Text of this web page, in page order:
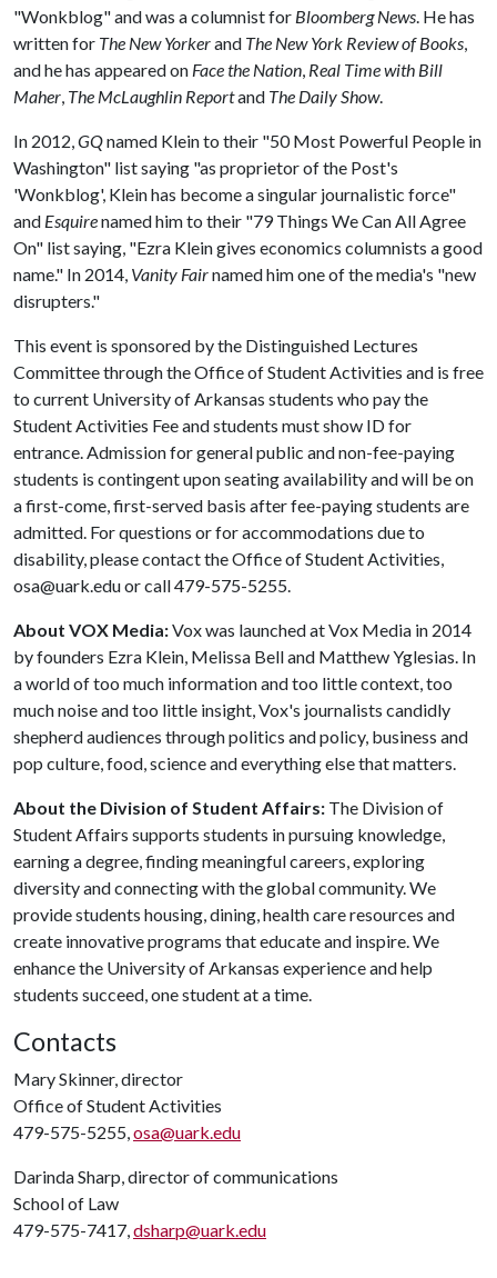
"Wonkblog" and was a columnist for Bloomberg News. He has
written for The New Yorkerand The New York Review of Books,
and he has appeared on Face the Nation, Real Time with Bill
Maher, The McLaughlin Reportand The Daily Show.
In 2012,GQnamed Klein to their "50 Most Powerful People in
Washington" list saying "as proprietor of the Post's
'Wonkblog', Klein has become a singular journalistic force"
and Esquirenamed him to their "79 Things We Can All Agree
On" list saying, "Ezra Klein gives economics columnists a good
name." In 2014, Vanity Fairnamed him one of the media's "new
disrupters."
This event is sponsored by the Distinguished Lectures
Committee through the Office of Student Activities and is free
to current University of Arkansas students who pay the
Student Activities Fee and students must show ID for
entrance. Admission for general public and non-fee-paying
students is contingent upon seating availability and will be on
a first-come, first-served basis after fee-paying students are
admitted. For questions or for accommodations due to
disability, please contact the Office of Student Activities,
osa@uark.edu or call 479-575-5255.
About VOX Media:Vox was launched at Vox Media in 2014
by founders Ezra Klein, Melissa Bell and Matthew Yglesias. In
a world of too much information and too little context, too
much noise and too little insight, Vox's journalists candidly
shepherd audiences through politics and policy, business and
pop culture, food, science and everything else that matters.
About the Division of Student Affairs: The Division of
Student Affairs supports students in pursuing knowledge,
earning a degree, finding meaningful careers, exploring
diversity and connecting with the global community. We
provide students housing, dining, health care resources and
create innovative programs that educate and inspire. We
enhance the University of Arkansas experience and help
students succeed, one student at a time.
Contacts
Mary Skinner, director
Office of Student Activities
479-575-5255,osa@uark.edu
Darinda Sharp, director of communications
School of Law
479-575-7417,dsharp@uark.edu